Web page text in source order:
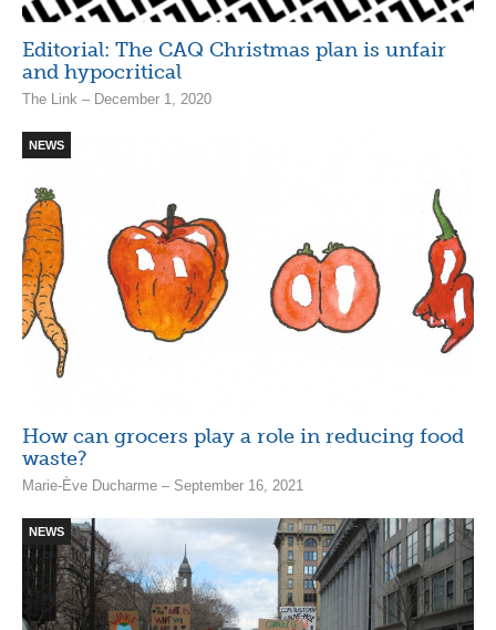
Editorial: The CAQ Christmas plan is unfair
and hypocritical
The Link – December 1, 2020
NEWS
How can grocers play a role in reducing food
waste?
Marie-Ève Ducharme – September 16, 2021
NEWS